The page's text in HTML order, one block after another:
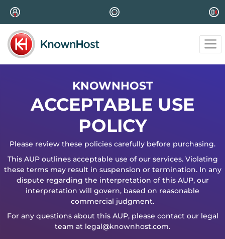
KNOWNHOST
ACCEPTABLE USE
POLICY
Please review these policies carefully before purchasing.
This AUP outlines acceptable use of our services. Violating
these terms may result in suspension or termination. In any
dispute regarding the interpretation of this AUP, our
interpretation will govern, based on reasonable
commercial judgment.
For any questions about this AUP, please contact our legal
team at legal@knownhost.com.